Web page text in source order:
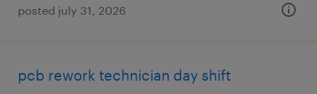
posted july 31, 2026
pcb rework technician day shift